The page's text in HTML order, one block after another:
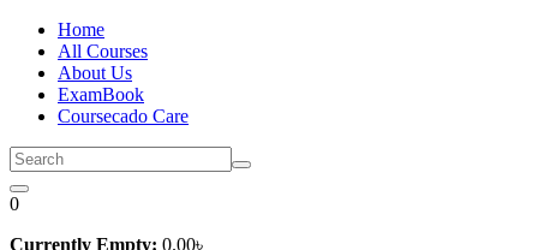
Home
All Courses
About Us
ExamBook
Coursecado Care
0
Currently Empty: 0.00৳